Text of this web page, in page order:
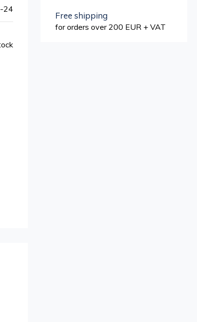
24
Free shipping
for orders over 200 EUR + VAT